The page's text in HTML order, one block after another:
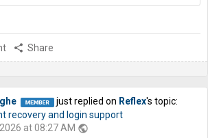
share Share
just replied on Reflex's topic:
recovery and login support
at 08:27 AM public